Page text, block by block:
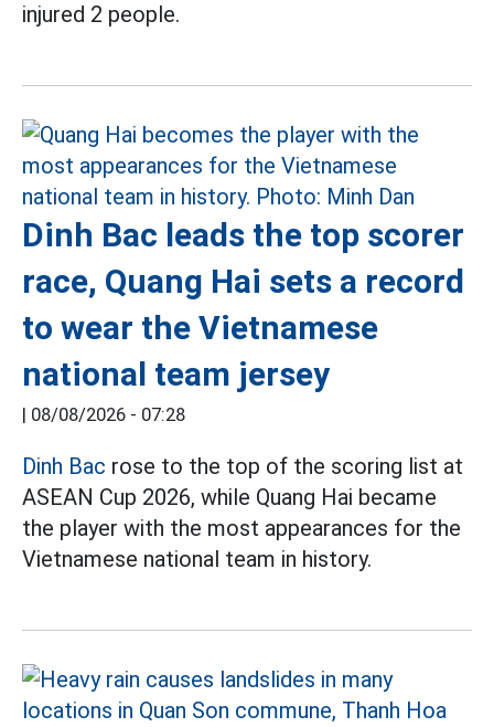
injured 2 people.
Dinh Bac leads the top scorer
race, Quang Hai sets a record
to wear the Vietnamese
national team jersey
| 08/08/2026 - 07:28
Dinh Bac rose to the top of the scoring list at
ASEAN Cup 2026, while Quang Hai became
the player with the most appearances for the
Vietnamese national team in history.